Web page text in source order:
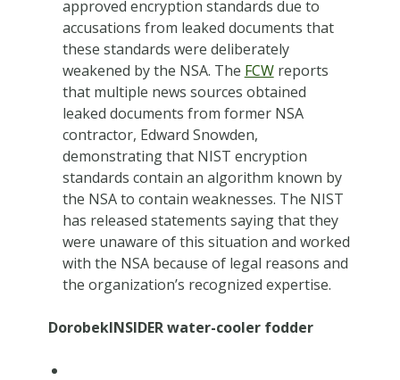
approved encryption standards due to
accusations from leaked documents that
these standards were deliberately
weakened by the NSA. The FCW reports
that multiple news sources obtained
leaked documents from former NSA
contractor, Edward Snowden,
demonstrating that NIST encryption
standards contain an algorithm known by
the NSA to contain weaknesses. The NIST
has released statements saying that they
were unaware of this situation and worked
with the NSA because of legal reasons and
the organization’s recognized expertise.
DorobekINSIDER water-cooler fodder